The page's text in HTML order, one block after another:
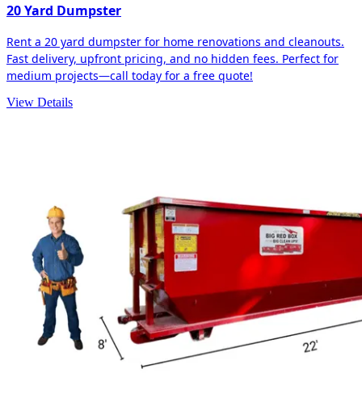
20 Yard Dumpster
Rent a 20 yard dumpster for home renovations and cleanouts.
Fast delivery, upfront pricing, and no hidden fees. Perfect for
medium projects—call today for a free quote!
View Details